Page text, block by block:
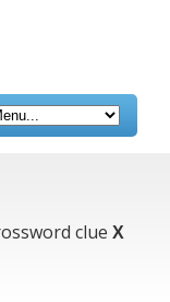
clue X